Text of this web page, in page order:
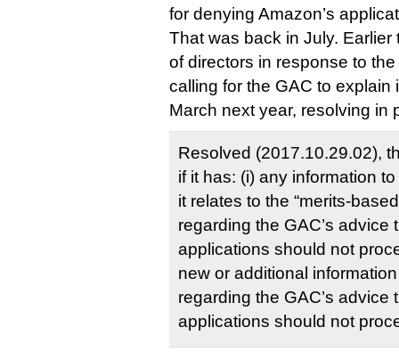
for denying Amazon’s
That was back in July.
of directors in response to
calling for the GAC to explain
March next year, resolving in
Resolved (2017.10.29.02),
if it has: (i) any information
it relates to the “merits-
regarding the GAC’s advice
applications should not
new or additional
regarding the GAC’s advice
applications should not